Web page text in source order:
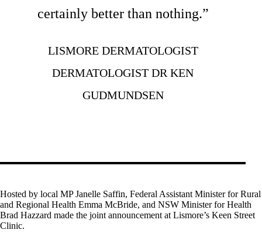
certainly better than nothing.”
LISMORE DERMATOLOGIST
DERMATOLOGIST DR KEN
GUDMUNDSEN
Hosted by local MP Janelle Saffin, Federal Assistant Minister for Rural
and Regional Health Emma McBride, and NSW Minister for Health
Brad Hazzard made the joint announcement at Lismore’s Keen Street
Clinic.